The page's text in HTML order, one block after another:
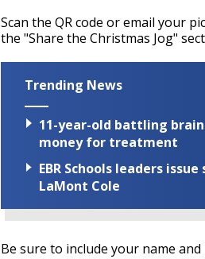
Scan the QR code or email your
the "Share the Christmas Jog"
Trending News
11-year-old battling
money for treatment
EBR Schools leaders
LaMont Cole
Be sure to include your name